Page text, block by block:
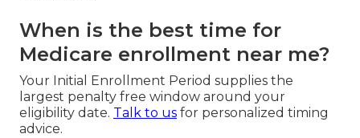
When is the best time for
Medicare enrollment near me?
Your Initial Enrollment Period supplies the
largest penalty free window around your
eligibility date. Talk to us for personalized timing
advice.